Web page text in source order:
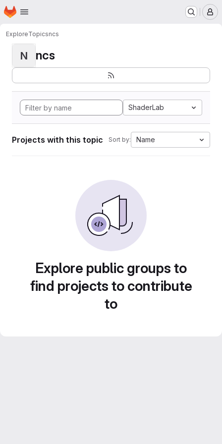
Skip to main content
Homepage
ExploreTopicsncs
N ncs
ShaderLab
Projects with this topic Sort by: Name
Explore public groups to
find projects to contribute
to